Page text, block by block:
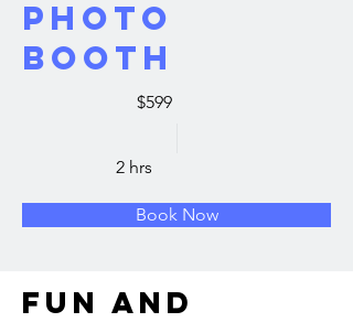
Photo
Booth
$599
2 hrs
Book Now
Fun and